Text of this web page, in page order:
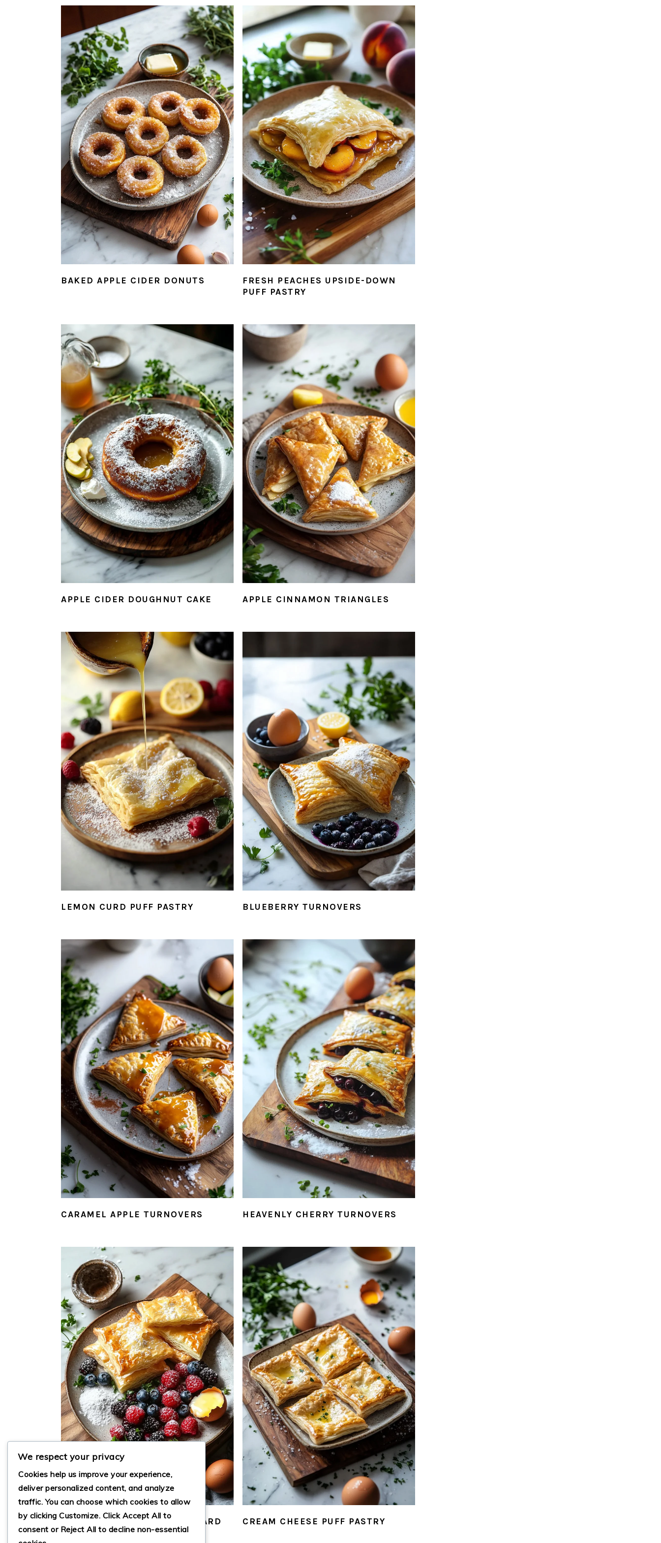
BAKED APPLE CIDER DONUTS
FRESH PEACHES UPSIDE-DOWN
PUFF PASTRY
APPLE CIDER DOUGHNUT CAKE APPLE CINNAMON TRIANGLES
LEMON CURD PUFF PASTRY BLUEBERRY TURNOVERS
CARAMEL APPLE TURNOVERS HEAVENLY CHERRY TURNOVERS
DECADENT BERRY AND CUSTARD
PASTRIES
CREAM CHEESE PUFF PASTRY
We respect your privacy
Cookies help us improve your experience,
deliver personalized content, and analyze
traffic. You can choose which cookies to allow
by clicking Customize. Click Accept All to
consent or Reject All to decline non-essential